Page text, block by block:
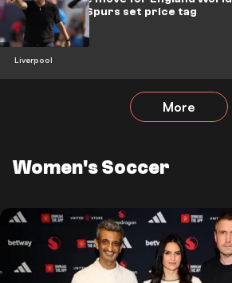
Liverpool
Cup hero as Spurs set price tag
More
Women's Soccer